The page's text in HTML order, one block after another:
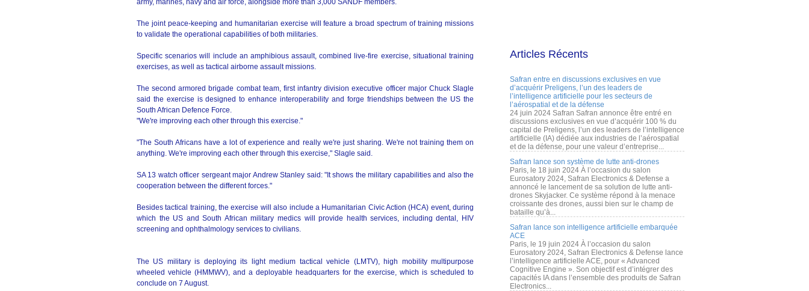
army, marines, navy and air force, alongside more than 3,000 SANDF members.
The joint peace-keeping and humanitarian exercise will feature a broad spectrum of training missions
to validate the operational capabilities of both militaries.
Specific scenarios will include an amphibious assault, combined live-fire exercise, situational training
exercises, as well as tactical airborne assault missions.
The second armored brigade combat team, first infantry division executive officer major Chuck Slagle
said the exercise is designed to enhance interoperability and forge friendships between the US the
South African Defence Force.
"We're improving each other through this exercise."
"The South Africans have a lot of experience and really we're just sharing. We're not training them on
anything. We're improving each other through this exercise," Slagle said.
SA 13 watch officer sergeant major Andrew Stanley said: "It shows the military capabilities and also the
cooperation between the different forces."
Besides tactical training, the exercise will also include a Humanitarian Civic Action (HCA) event, during
which the US and South African military medics will provide health services, including dental, HIV
screening and ophthalmology services to civilians.
The US military is deploying its light medium tactical vehicle (LMTV), high mobility multipurpose
wheeled vehicle (HMMWV), and a deployable headquarters for the exercise, which is scheduled to
conclude on 7 August.
Articles Récents
Safran entre en discussions exclusives en vue
d’acquérir Preligens, l’un des leaders de
l’intelligence artificielle pour les secteurs de
l’aérospatial et de la défense
24 juin 2024 Safran Safran annonce être entré en
discussions exclusives en vue d’acquérir 100 % du
capital de Preligens, l’un des leaders de l’intelligence
artificielle (IA) dédiée aux industries de l’aérospatial
et de la défense, pour une valeur d’entreprise...
Safran lance son système de lutte anti-drones
Paris, le 18 juin 2024 À l’occasion du salon
Eurosatory 2024, Safran Electronics & Defense a
annoncé le lancement de sa solution de lutte anti-
drones Skyjacker. Ce système répond à la menace
croissante des drones, aussi bien sur le champ de
bataille qu’à...
Safran lance son intelligence artificielle embarquée
ACE
Paris, le 19 juin 2024 À l’occasion du salon
Eurosatory 2024, Safran Electronics & Defense lance
l’intelligence artificielle ACE, pour « Advanced
Cognitive Engine ». Son objectif est d’intégrer des
capacités IA dans l’ensemble des produits de Safran
Electronics...